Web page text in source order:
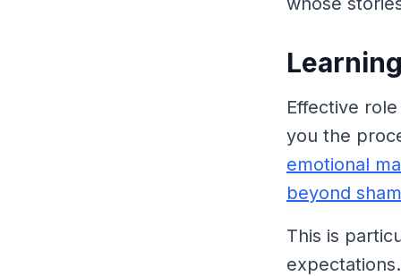
Effective
you the
emotional
beyond
This is